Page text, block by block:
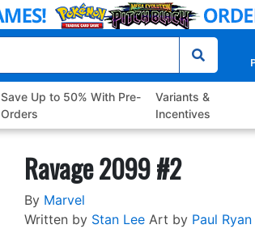
Save Up to 50% With Pre-
Orders
Variants &
Incentives
Ravage 2099 #2
By Marvel
Written by Stan Lee Art by Paul Ryan